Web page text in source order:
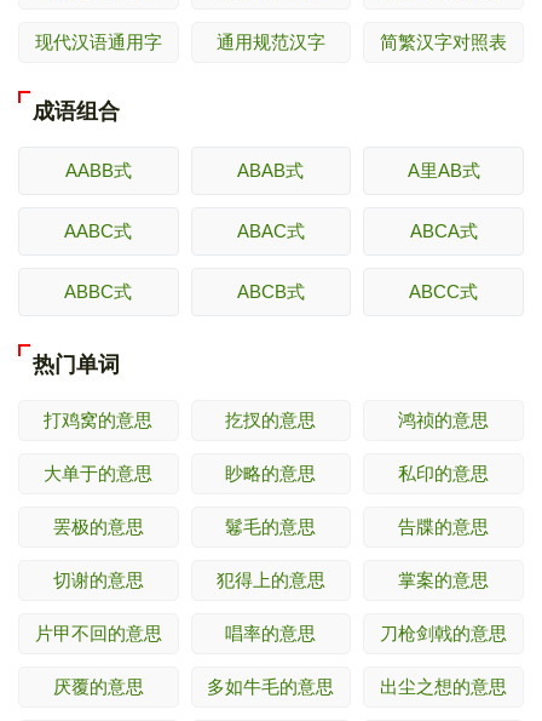
现代汉语通用字 通用规范汉字 简繁汉字对照表
成语组合
AABB式 ABAB式 A里AB式
AABC式 ABAC式 ABCA式
ABBC式 ABCB式 ABCC式
热门单词
打鸡窝的意思 扢扠的意思 鸿祯的意思
大单于的意思 眇略的意思 私印的意思
罢极的意思 鬈毛的意思 告牒的意思
切谢的意思 犯得上的意思 掌案的意思
片甲不回的意思 唱率的意思 刀枪剑戟的意思
厌覆的意思 多如牛毛的意思 出尘之想的意思